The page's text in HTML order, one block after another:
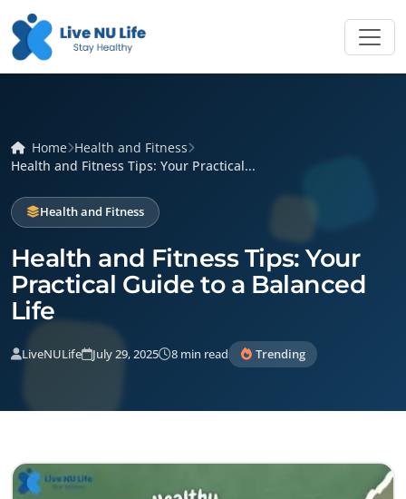
Home Health and Fitness
Health and Fitness Tips: Your Practical...
Health and Fitness
Health and Fitness Tips: Your
Practical Guide to a Balanced
Life
LiveNULife July 29, 2025 8 min read Trending